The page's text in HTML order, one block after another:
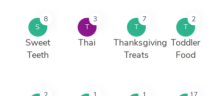
S
8
Sweet
Teeth
T
3
Thai
T
7
Thanksgiving
Treats
T
2
Toddler
Food